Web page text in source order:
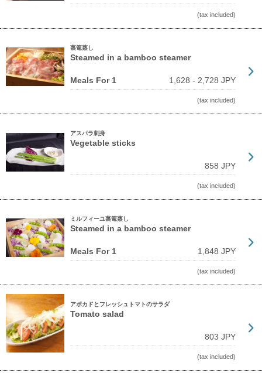
(tax included)
蒸篭蒸し
Steamed in a bamboo steamer
Meals For 1 1,628 - 2,728 JPY
(tax included)
アスパラ刺身
Vegetable sticks
858 JPY
(tax included)
ミルフィーユ蒸篭蒸し
Steamed in a bamboo steamer
Meals For 1 1,848 JPY
(tax included)
アボカドとフレッシュトマトのサラダ
Tomato salad
803 JPY
(tax included)